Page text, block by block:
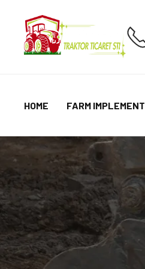
HOME FARM IMPLEMENT